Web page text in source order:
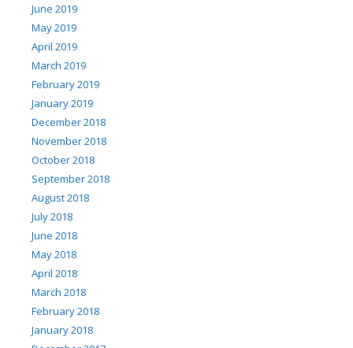
June 2019
May 2019
April 2019
March 2019
February 2019
January 2019
December 2018
November 2018
October 2018
September 2018
August 2018
July 2018
June 2018
May 2018
April 2018
March 2018
February 2018
January 2018